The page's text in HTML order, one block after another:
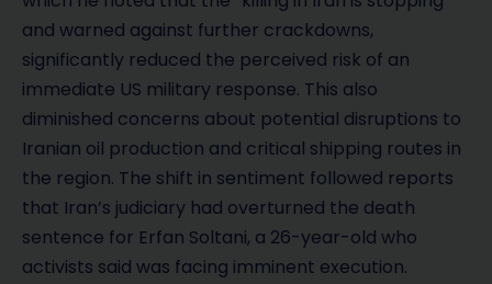
and warned against further crackdowns,
significantly reduced the perceived risk of an
immediate US military response. This also
diminished concerns about potential disruptions to
Iranian oil production and critical shipping routes in
the region. The shift in sentiment followed reports
that Iran’s judiciary had overturned the death
sentence for Erfan Soltani, a 26-year-old who
activists said was facing imminent execution.